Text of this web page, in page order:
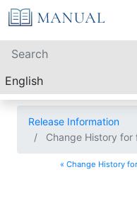
Release Information
Change History for
« Change History